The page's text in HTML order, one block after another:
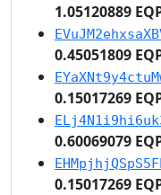
1.05120889
0.45051809
0.15017269
0.60069079
0.15017269